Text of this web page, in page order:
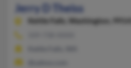
Jerry D Theiss
Kettle Falls,
Washington, 99141